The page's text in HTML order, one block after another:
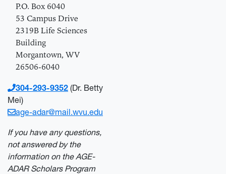
P.O. Box 6040
53 Campus Drive
2319B Life Sciences
Building
Morgantown, WV
26506-6040
304-293-9352 (Dr. Betty
Mei)
age-adar@mail.wvu.edu
If you have any questions,
not answered by the
information on the AGE-
ADAR Scholars Program